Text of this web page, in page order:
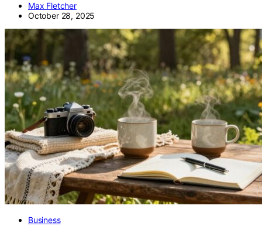
Max Fletcher
October 28, 2025
Business